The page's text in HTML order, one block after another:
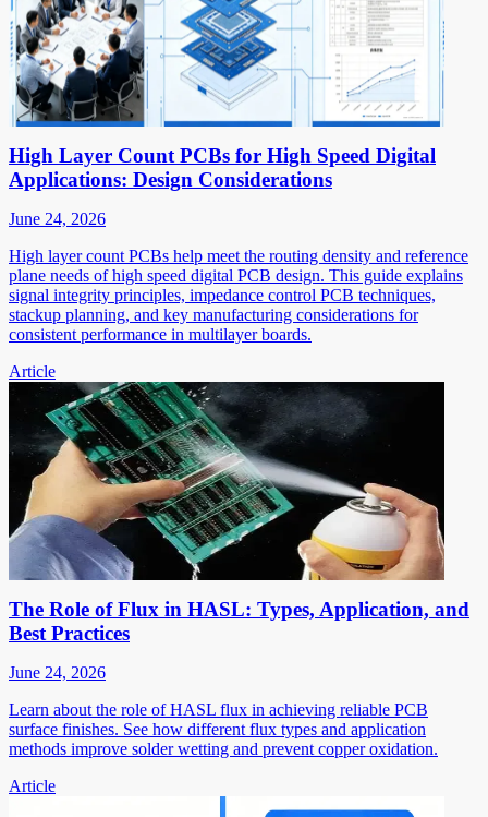
High Layer Count PCBs for High Speed Digital
Applications: Design Considerations
June 24, 2026
High layer count PCBs help meet the routing density and reference
plane needs of high speed digital PCB design. This guide explains
signal integrity principles, impedance control PCB techniques,
stackup planning, and key manufacturing considerations for
consistent performance in multilayer boards.
Article
The Role of Flux in HASL: Types, Application, and
Best Practices
June 24, 2026
Learn about the role of HASL flux in achieving reliable PCB
surface finishes. See how different flux types and application
methods improve solder wetting and prevent copper oxidation.
Article